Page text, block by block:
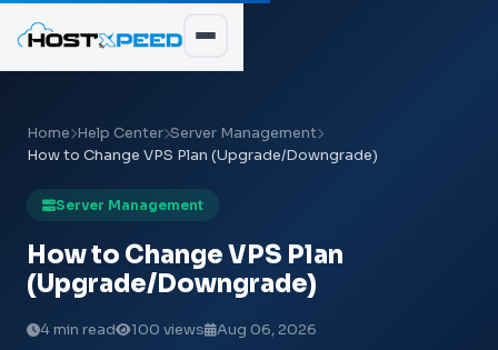
Home Help Center Server Management
How to Change VPS Plan (Upgrade/Downgrade)
Server Management
How to Change VPS Plan
(Upgrade/Downgrade)
4 min read 100 views Aug 06, 2026